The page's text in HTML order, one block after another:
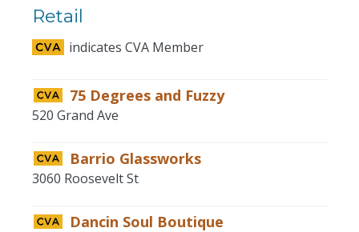
Retail
indicates CVA Member
75 Degrees and Fuzzy
520 Grand Ave
Barrio Glassworks
3060 Roosevelt St
Dancin Soul Boutique